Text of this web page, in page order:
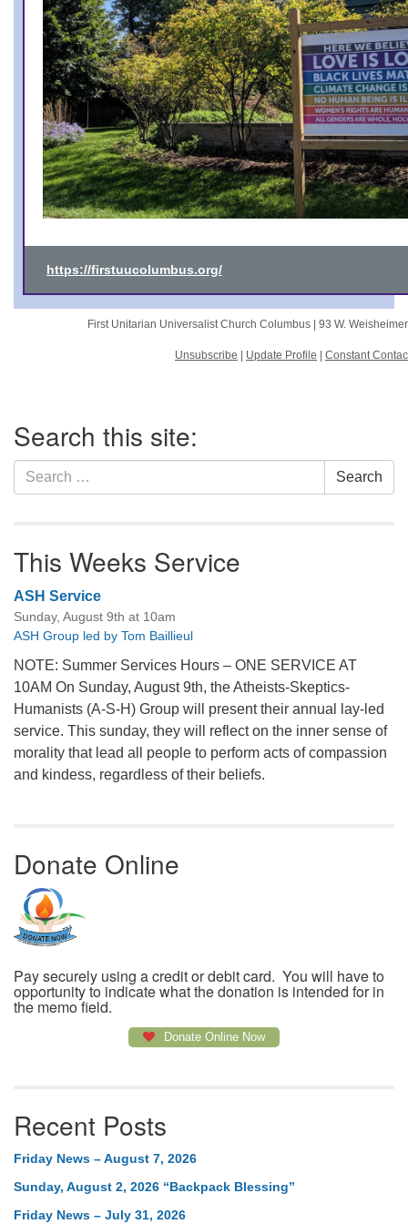
https://firstuucolumbus.org/
First Unitarian Universalist Church Columbus | 93 W.
Unsubscribe Update Profile Constant
Navigation
Search this site:
Search
for:
Search
This Weeks Service
ASH Service
Sunday, August 9th at 10am
ASH Group led by Tom Baillieul
NOTE: Summer Services Hours – ONE SERVICE AT
10AM On Sunday, August 9th, the Atheists-Skeptics-
Humanists (A-S-H) Group will present their annual lay-led
service. This sunday, they will reflect on the inner sense of
morality that lead all people to perform acts of compassion
and kindess, regardless of their beliefs.
Donate Online
Pay securely using a credit or debit card. You will have to
opportunity to indicate what the donation is intended for in
the memo field.
Donate Online Now
Recent Posts
Friday News – August 7, 2026
Sunday, August 2, 2026 “Backpack Blessing”
Friday News – July 31, 2026